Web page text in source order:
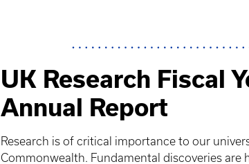
UK Research Fiscal
Annual Report
Research is of critical importance to our
Commonwealth. Fundamental discoveries are